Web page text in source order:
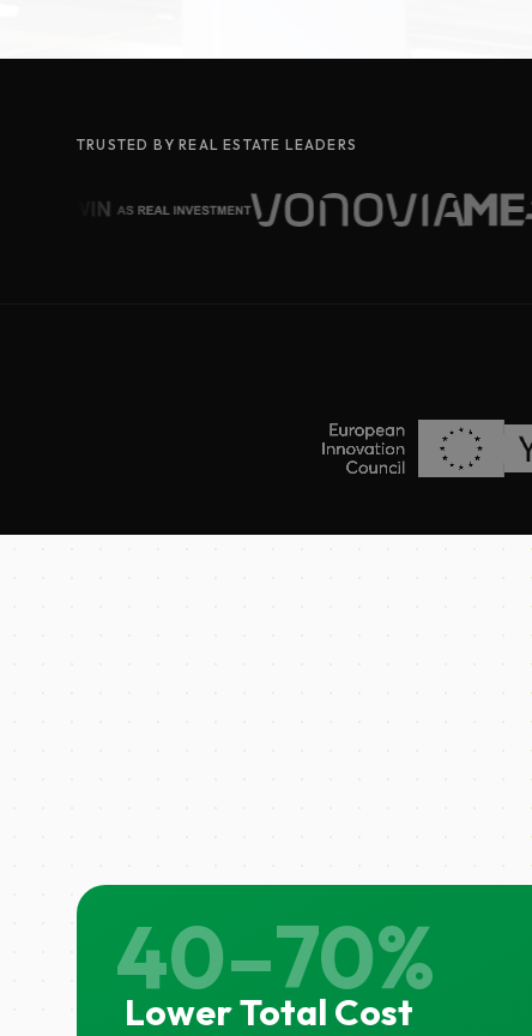
TRUSTED BY REAL ESTATE LEADERS
40–70%
Lower Total Cost